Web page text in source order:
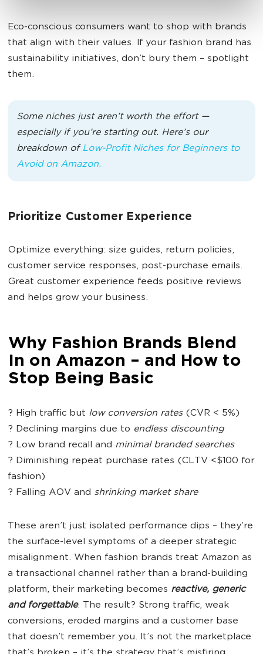
Eco-conscious consumers want to shop with brands
that align with their values. If your fashion brand has
sustainability initiatives, don’t bury them – spotlight
them.
Some niches just aren’t worth the effort —
especially if you’re starting out. Here’s our
breakdown of Low-Profit Niches for Beginners to
Avoid on Amazon.
Prioritize Customer Experience
Optimize everything: size guides, return policies,
customer service responses, post-purchase emails.
Great customer experience feeds positive reviews
and helps grow your business.
Why Fashion Brands Blend
In on Amazon – and How to
Stop Being Basic
? High traffic but low conversion rates(CVR < 5%)
? Declining margins due to endless discounting
? Low brand recall and minimal branded searches
? Diminishing repeat purchase rates (CLTV <$100 for
fashion)
? Falling AOV and shrinking market share
These aren’t just isolated performance dips – they’re
the surface-level symptoms of a deeper strategic
misalignment. When fashion brands treat Amazon as
a transactional channel rather than a brand-building
platform, their marketing becomes reactive, generic
and forgettable. The result? Strong traffic, weak
conversions, eroded margins and a customer base
that doesn’t remember you. It’s not the marketplace